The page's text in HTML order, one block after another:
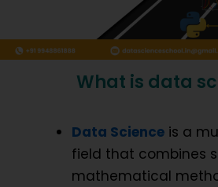
What is data
Data Science is a
field that combines
mathematical